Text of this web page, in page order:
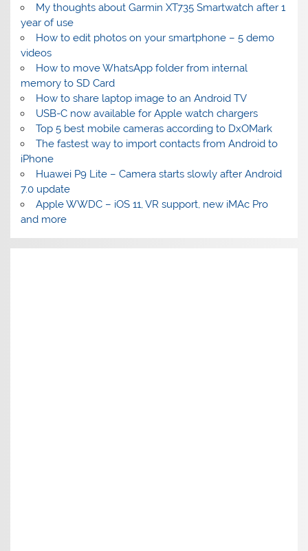
My thoughts about Garmin XT735 Smartwatch after 1
year of use
How to edit photos on your smartphone – 5 demo
videos
How to move WhatsApp folder from internal
memory to SD Card
How to share laptop image to an Android TV
USB-C now available for Apple watch chargers
Top 5 best mobile cameras according to DxOMark
The fastest way to import contacts from Android to
iPhone
Huawei P9 Lite – Camera starts slowly after Android
7.0 update
Apple WWDC – iOS 11, VR support, new iMAc Pro
and more